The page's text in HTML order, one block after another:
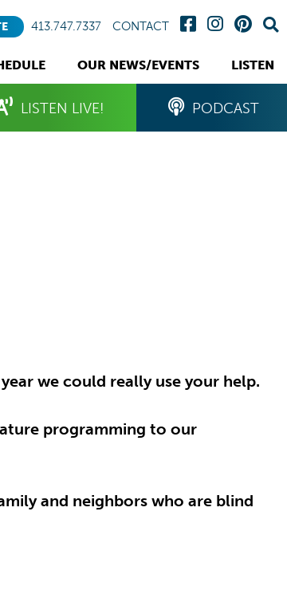
413.747.7337 CONTACT
OUR NEWS/EVENTS LISTEN
LISTEN LIVE! PODCAST
we could really use your help.
programming to our
and neighbors who are blind